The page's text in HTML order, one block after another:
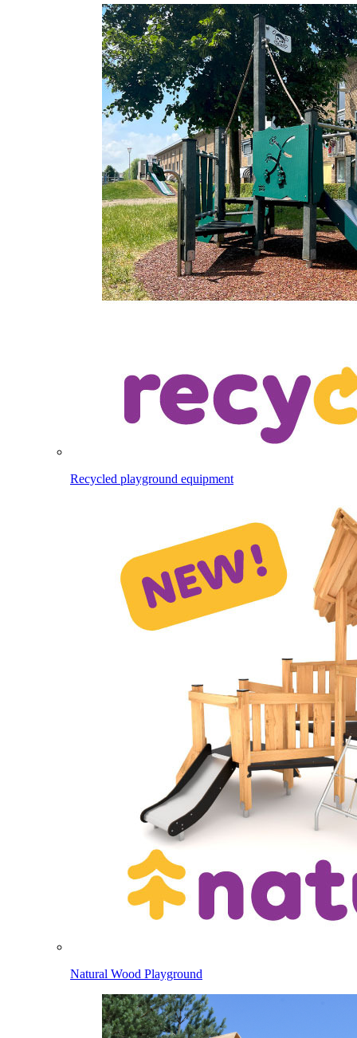
Recycled playground equipment
Natural Wood Playground